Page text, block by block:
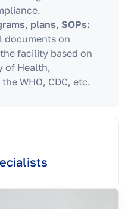
plans, SOPs:
documents on
facility based on
of Health,
WHO, CDC, etc.